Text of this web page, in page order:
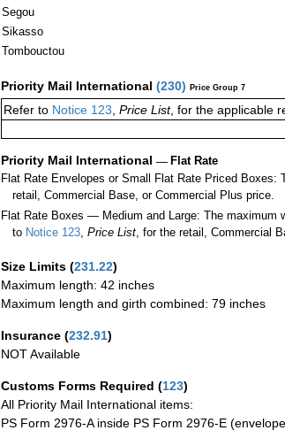
Segou
Sikasso
Tombouctou
Priority Mail International (230) Price Group 7
Refer to Notice 123 Price List, for the applicable
Priority Mail International — Flat Rate
Flat Rate Envelopes or Small Flat Rate Priced Boxes:
retail, Commercial Base, or Commercial Plus price.
Flat Rate Boxes — Medium and Large: The maximum
to Notice 123 ,Price List , for the retail, Commercial
Size Limits (231.22)
Maximum length: 42 inches
Maximum length and girth combined: 79 inches
Insurance (232.91)
NOT Available
Customs Forms Required (123)
All Priority Mail International items:
PS Form 2976-A inside PS Form 2976-E